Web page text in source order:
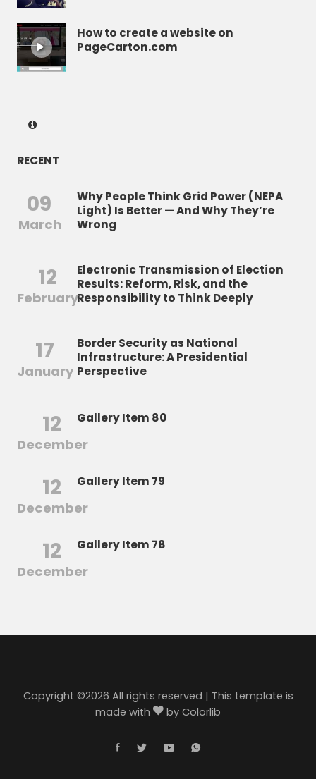
How to create a website on
PageCarton.com
RECENT
09
March
Why People Think Grid Power (NEPA
Light) Is Better — And Why They’re
Wrong
12
February
Electronic Transmission of Election
Results: Reform, Risk, and the
Responsibility to Think Deeply
17
January
Border Security as National
Infrastructure: A Presidential
Perspective
12
December
Gallery Item 80
12
December
Gallery Item 79
12
December
Gallery Item 78
Copyright ©2026 All rights reserved | This template is
made with
by Colorlib